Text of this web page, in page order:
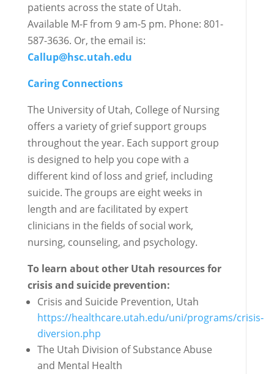
patients across the state of Utah.
Available M-F from 9 am-5 pm. Phone: 801-
587-3636. Or, the email is:
Callup@hsc.utah.edu
Caring Connections
The University of Utah, College of Nursing
offers a variety of grief support groups
throughout the year. Each support group
is designed to help you cope with a
different kind of loss and grief, including
suicide. The groups are eight weeks in
length and are facilitated by expert
clinicians in the fields of social work,
nursing, counseling, and psychology.
To learn about other Utah resources for
crisis and suicide prevention:
Crisis and Suicide Prevention, Utah
https://healthcare.utah.edu/uni/programs/crisis‐
diversion.php
The Utah Division of Substance Abuse
and Mental Health